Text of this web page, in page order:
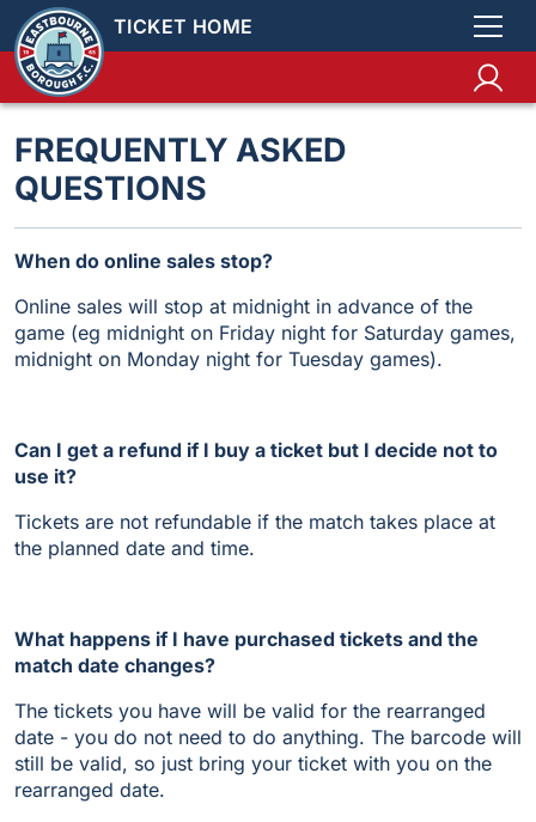
TICKET HOME
FREQUENTLY ASKED
QUESTIONS
When do online sales stop?
Online sales will stop at midnight in advance of the
game (eg midnight on Friday night for Saturday games,
midnight on Monday night for Tuesday games).
Can I get a refund if I buy a ticket but I decide not to
use it?
Tickets are not refundable if the match takes place at
the planned date and time.
What happens if I have purchased tickets and the
match date changes?
The tickets you have will be valid for the rearranged
date - you do not need to do anything. The barcode will
still be valid, so just bring your ticket with you on the
rearranged date.